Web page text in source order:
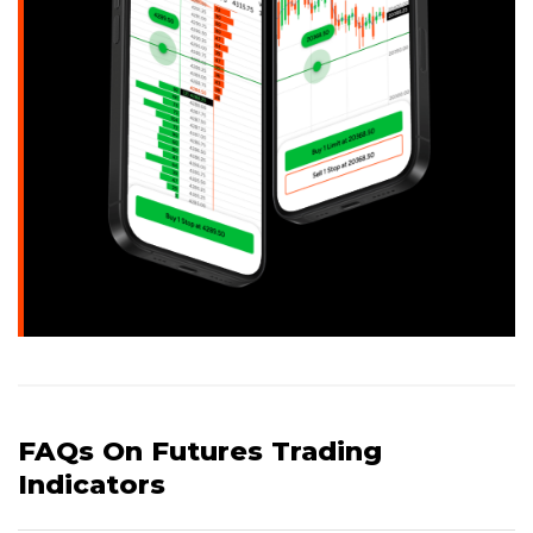
FAQs On Futures Trading
Indicators